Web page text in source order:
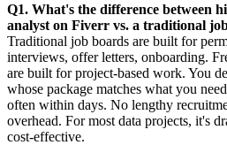
Q1. What's the difference between
analyst on Fiverr vs. a traditional
Traditional job boards are built for
interviews, offer letters, onboarding.
are built for project-based work. You
whose package matches what you
often within days. No lengthy
overhead. For most data projects, it's
cost-effective.